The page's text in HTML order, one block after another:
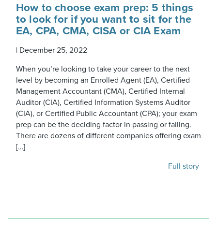
How to choose exam prep: 5 things
to look for if you want to sit for the
EA, CPA, CMA, CISA or CIA Exam
| December 25, 2022
When you’re looking to take your career to the next
level by becoming an Enrolled Agent (EA), Certified
Management Accountant (CMA), Certified Internal
Auditor (CIA), Certified Information Systems Auditor
(CIA), or Certified Public Accountant (CPA); your exam
prep can be the deciding factor in passing or failing.
There are dozens of different companies offering exam
[…]
Full story